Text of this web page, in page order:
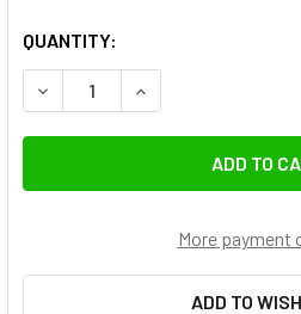
QUANTITY:
More payment
ADD TO